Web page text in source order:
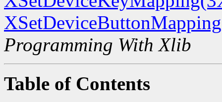
Programming With Xlib
Table of Contents